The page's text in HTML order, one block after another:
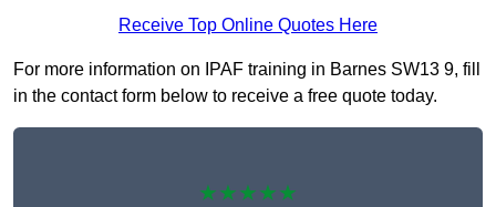
Receive Top Online Quotes Here
For more information on IPAF training in Barnes SW13 9, fill
in the contact form below to receive a free quote today.
★★★★★